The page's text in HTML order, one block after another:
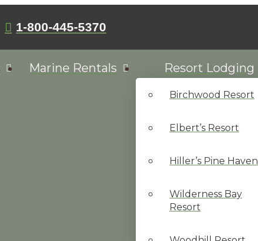
1-800-445-5370
Marine Rentals Resort Lodging
Birchwood Resort
Elbert’s Resort
Hiller’s Pine Haven
Wilderness Bay
Resort